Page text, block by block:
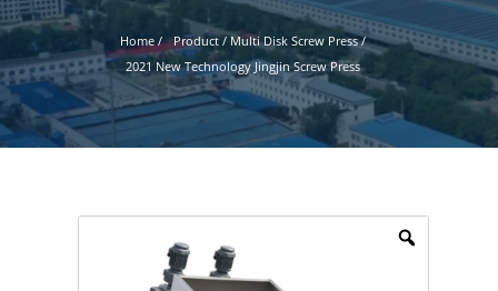
Home /
Product / Multi Disk Screw Press /
2021 New Technology Jingjin Screw Press